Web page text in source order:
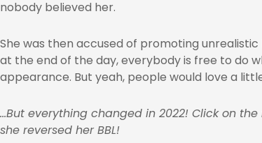
nobody believed her.
She was then accused of promoting
at the end of the day, everybody is free to do
appearance. But yeah, people would love a
…But everything changed in 2022! Click on
she reversed her BBL!